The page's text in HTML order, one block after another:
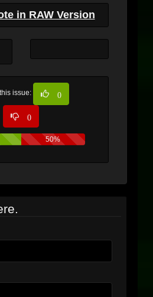
in RAW Version
issue: 0
0
50%